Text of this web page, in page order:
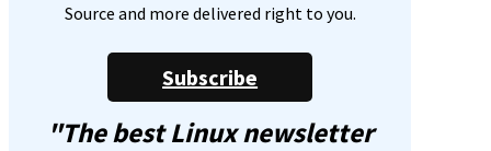
Source and more delivered right to you.
Subscribe
"The best Linux newsletter